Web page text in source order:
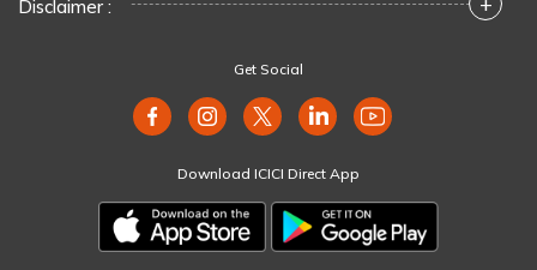
Disclaimer :
Get Social
Download ICICI Direct App